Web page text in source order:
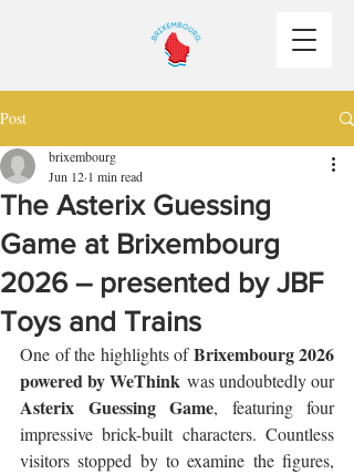
Post
The Asterix Guessing
Game at Brixembourg
2026 – presented by JBF
Toys and Trains
brixembourg
Jun 12 1 min read
One of the highlights of Brixembourg 2026
powered by WeThink
was undoubtedly our
Asterix Guessing Game, featuring four
impressive brick-built characters. Countless
visitors stopped by to examine the figures,